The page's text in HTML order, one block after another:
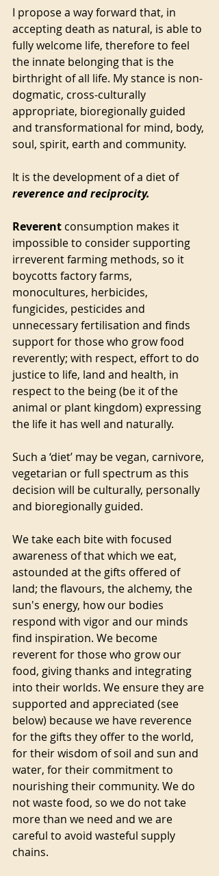
I propose a way forward that, in
accepting death as natural, is able to
fully welcome life, therefore to feel
the innate belonging that is the
birthright of all life. My stance is non-
dogmatic, cross-culturally
appropriate, bioregionally guided
and transformational for mind, body,
soul, spirit, earth and community.
It is the development of a diet of
reverence and reciprocity.
Reverent consumption makes it
impossible to consider supporting
irreverent farming methods, so it
boycotts factory farms,
monocultures, herbicides,
fungicides, pesticides and
unnecessary fertilisation and finds
support for those who grow food
reverently; with respect, effort to do
justice to life, land and health, in
respect to the being (be it of the
animal or plant kingdom) expressing
the life it has well and naturally.
Such a ‘diet’ may be vegan, carnivore,
vegetarian or full spectrum as this
decision will be culturally, personally
and bioregionally guided.
We take each bite with focused
awareness of that which we eat,
astounded at the gifts offered of
land; the flavours, the alchemy, the
sun's energy, how our bodies
respond with vigor and our minds
find inspiration. We become
reverent for those who grow our
food, giving thanks and integrating
into their worlds. We ensure they are
supported and appreciated (see
below) because we have reverence
for the gifts they offer to the world,
for their wisdom of soil and sun and
water, for their commitment to
nourishing their community. We do
not waste food, so we do not take
more than we need and we are
careful to avoid wasteful supply
chains.